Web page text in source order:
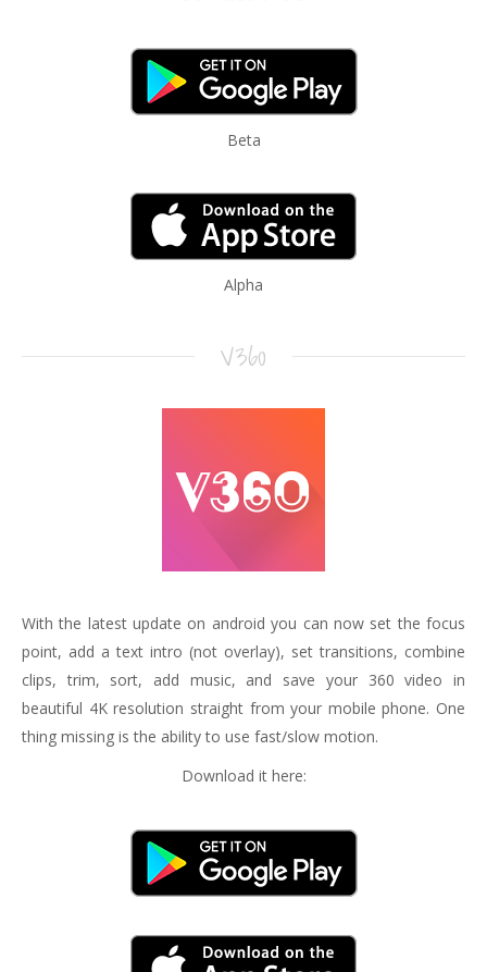
Beta
Alpha
V360
With the latest update on android you can now set the focus
point, add a text intro (not overlay), set transitions, combine
clips, trim, sort, add music, and save your 360 video in
beautiful 4K resolution straight from your mobile phone. One
thing missing is the ability to use fast/slow motion.
Download it here: